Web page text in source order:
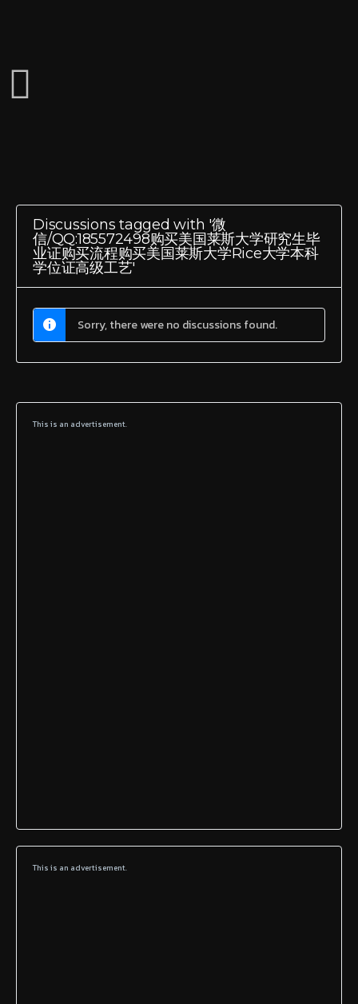
Discussions tagged with '微
信/QQ:185572498购买美国莱斯大学研究生毕
业证购买流程购买美国莱斯大学Rice大学本科
学位证高级工艺'
Sorry, there were no discussions found.
This is an advertisement.
This is an advertisement.